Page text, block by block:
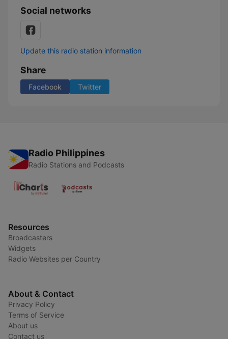
Social networks
Update this radio station information
Share
Facebook Twitter
Radio Philippines
Radio Stations and Podcasts
Resources
Broadcasters
Widgets
Radio Websites per Country
About & Contact
Privacy Policy
Terms of Service
About us
Contact us